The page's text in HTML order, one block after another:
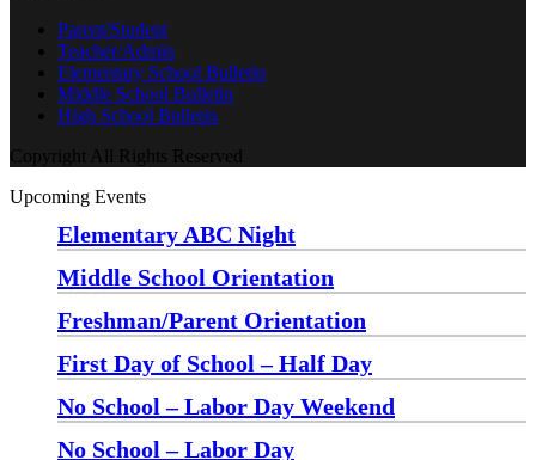
Parent/Student
Teacher/Admin
Elementary School Bulletin
Middle School Bulletin
High School Bulletin
Copyright All Rights Reserved
Upcoming Events
Elementary ABC Night
Middle School Orientation
Freshman/Parent Orientation
First Day of School – Half Day
No School – Labor Day Weekend
No School – Labor Day